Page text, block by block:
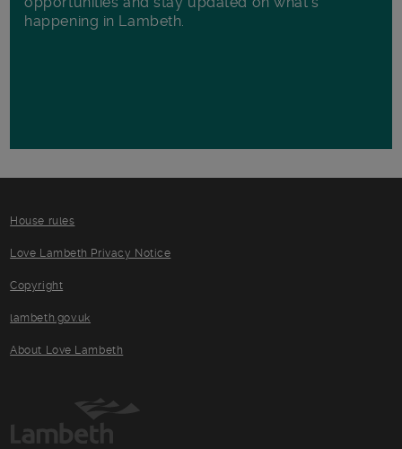
happening in Lambeth.
House rules
Love Lambeth Privacy Notice
Copyright
lambeth.gov.uk
About Love Lambeth